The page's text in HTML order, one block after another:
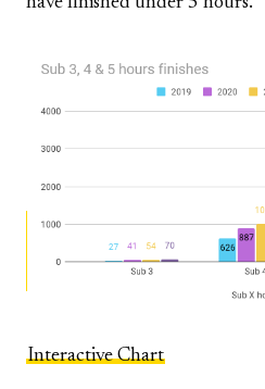
Interactive Chart